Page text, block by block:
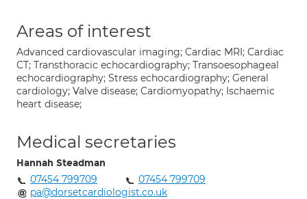
Areas of interest
Advanced cardiovascular imaging; Cardiac MRI; Cardiac
CT; Transthoracic echocardiography; Transoesophageal
echocardiography; Stress echocardiography; General
cardiology; Valve disease; Cardiomyopathy; Ischaemic
heart disease;
Medical secretaries
Hannah Steadman
07454 799709
07454 799709
pa@dorsetcardiologist.co.uk